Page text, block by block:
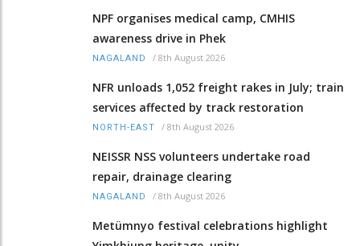
NPF organises medical camp, CMHIS
awareness drive in Phek
NAGALAND / 8th August 2026
NFR unloads 1,052 freight rakes in July; train
services affected by track restoration
NORTH-EAST / 8th August 2026
NEISSR NSS volunteers undertake road
repair, drainage clearing
NAGALAND / 8th August 2026
Metümnyo festival celebrations highlight